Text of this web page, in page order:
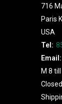
716
Paris
USA
Tel:
Email:
M 8